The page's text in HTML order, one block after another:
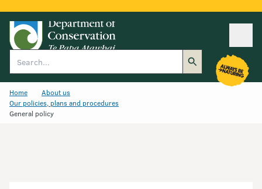
Home
About us
Our policies, plans and procedures
General policy